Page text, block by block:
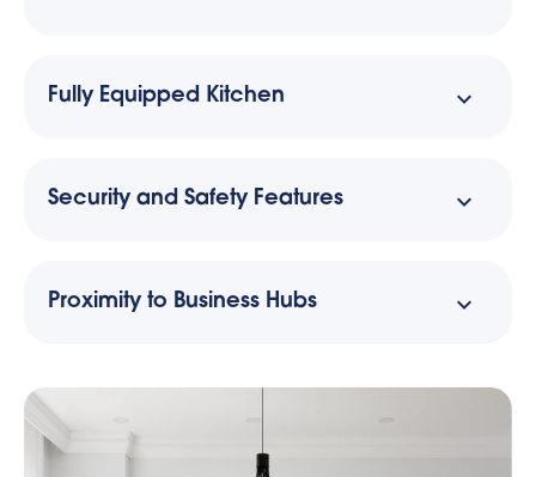
Fully Equipped Kitchen
Security and Safety Features
Proximity to Business Hubs